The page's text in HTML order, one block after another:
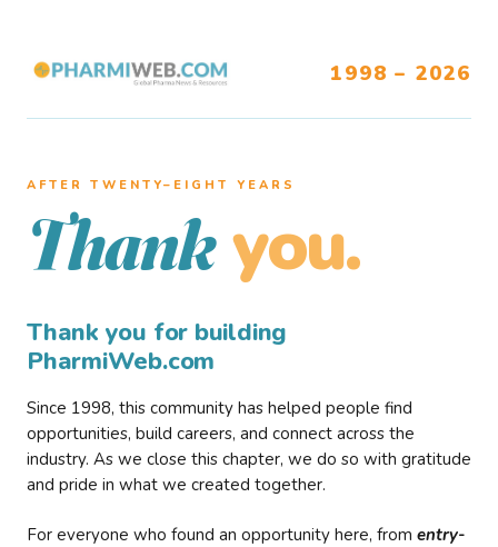
1998 – 2026
AFTER TWENTY–EIGHT YEARS
Thank you.
Thank you for building
PharmiWeb.com
Since 1998, this community has helped people find
opportunities, build careers, and connect across the
industry. As we close this chapter, we do so with gratitude
and pride in what we created together.
For everyone who found an opportunity here, from entry-